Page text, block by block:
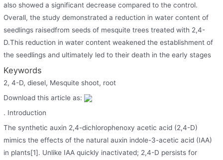
also showed a significant decrease compared to the control.
Overall, the study demonstrated a reduction in water content of
seedlings raisedfrom seeds of mesquite trees treated with 2,4-
D.This reduction in water content weakened the establishment of
the seedlings and ultimately led to their death in the early stages
Keywords
2, 4-D, diesel, Mesquite shoot, root
Download this article as:
. Introduction
The synthetic auxin 2,4-dichlorophenoxy acetic acid (2,4-D)
mimics the effects of the natural auxin indole-3-acetic acid (IAA)
in plants[1]. Unlike IAA quickly inactivated; 2,4-D persists for